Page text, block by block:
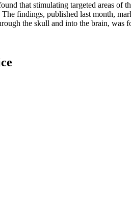
that stimulating targeted areas
findings, published last month,
the skull and into the brain, was